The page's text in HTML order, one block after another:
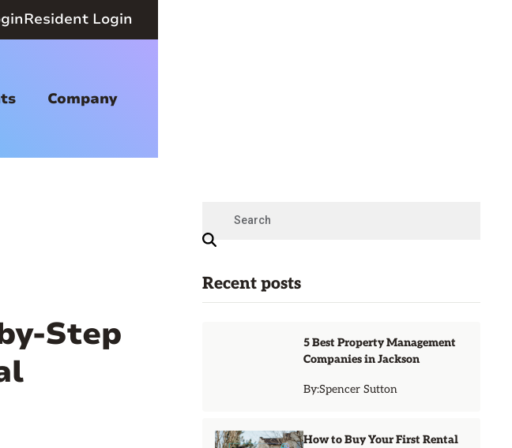
Resident Login
Company
Recent posts
5 Best Property Management
Companies in Jackson
By:Spencer Sutton
How to Buy Your First Rental